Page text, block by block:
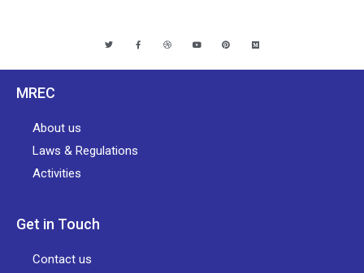
MREC
About us
Laws & Regulations
Activities
Get in Touch
Contact us